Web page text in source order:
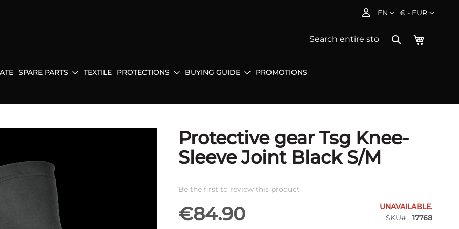
Currency
€ - EUR
Language
EN
My
Search
SPARE PARTS TEXTILE PROTECTIONS BUYING GUIDE PROMOTIONS
Protective gear Tsg Knee-
Sleeve Joint Black S/M
Be the first to review this product
€84.90
UNAVAILABLE.
SKU
17768